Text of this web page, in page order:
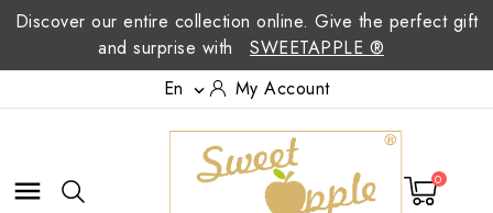
Discover our entire collection online. Give the perfect gift
and surprise with
SWEETAPPLE ®
En
 My Account
 0